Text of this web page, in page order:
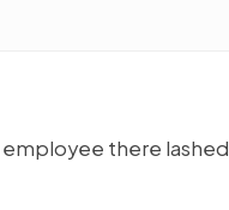
employee there lashed